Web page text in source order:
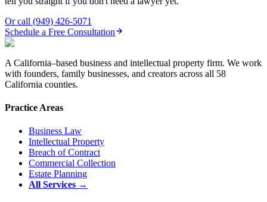
Or call (949) 426-5071
Schedule a Free Consultation
A California–based business and intellectual property firm. We work
with founders, family businesses, and creators across all 58
California counties.
Practice Areas
Business Law
Intellectual Property
Breach of Contract
Commercial Collection
Estate Planning
All Services →